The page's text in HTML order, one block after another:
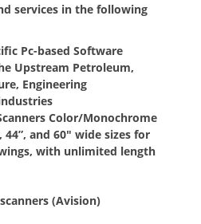
services in the following
Pc-based Software
Upstream Petroleum,
Engineering
Color/Monochrome
44”, and 60″ wide sizes for
with unlimited length
(Avision)